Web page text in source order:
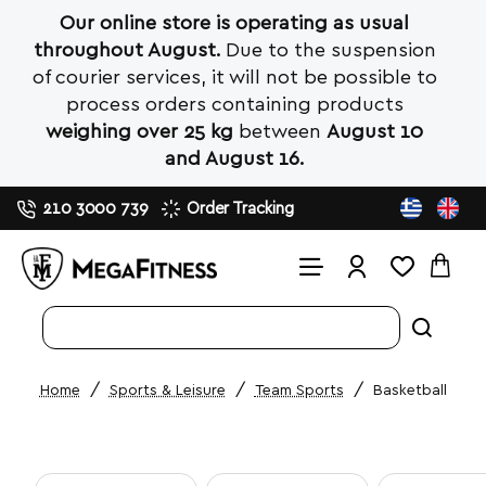
Our online store is operating as usual
throughout August.Due to the suspension
of courier services, it will not be possible to
process orders containing products
weighing over 25 kg between August 10
and August 16.
210 3000 739 Order Tracking
Search
Sports & Leisure Team Sports Basketball